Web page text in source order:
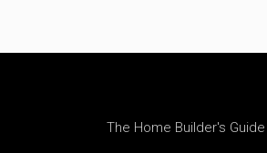
The Home Builder's Guide